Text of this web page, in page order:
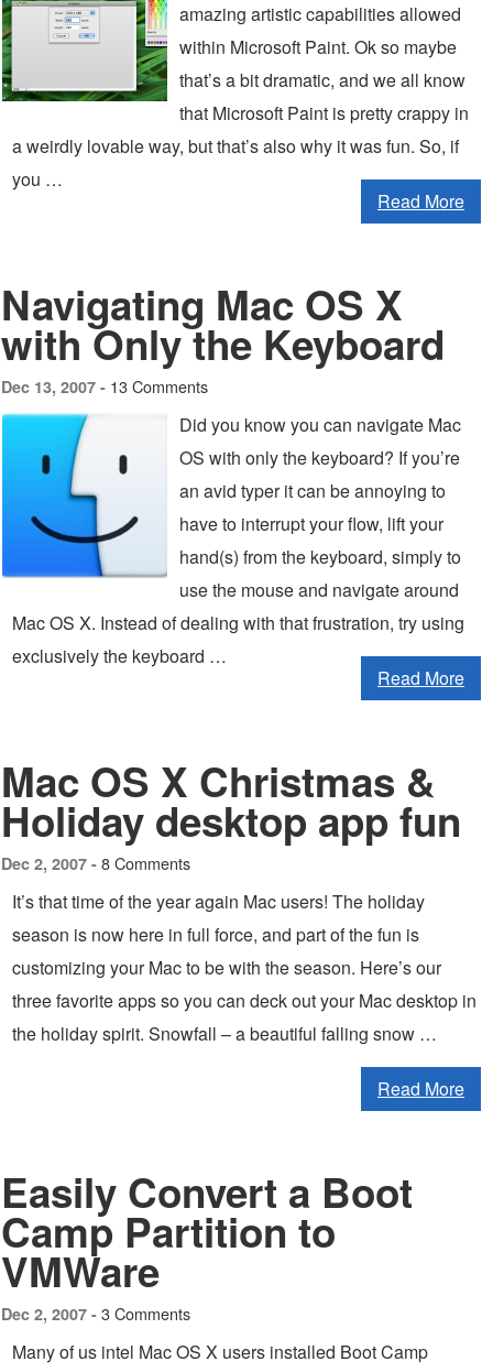
amazing artistic capabilities allowed
within Microsoft Paint. Ok so maybe
that’s a bit dramatic, and we all know
that Microsoft Paint is pretty crappy in
a weirdly lovable way, but that’s also why it was fun. So, if
you …
Read More
Navigating Mac OS X
with Only the Keyboard
Dec 13, 2007 - 13 Comments
Did you know you can navigate Mac
OS with only the keyboard? If you’re
an avid typer it can be annoying to
have to interrupt your flow, lift your
hand(s) from the keyboard, simply to
use the mouse and navigate around
Mac OS X. Instead of dealing with that frustration, try using
exclusively the keyboard …
Read More
Mac OS X Christmas &
Holiday desktop app fun
Dec 2, 2007 - 8 Comments
It’s that time of the year again Mac users! The holiday
season is now here in full force, and part of the fun is
customizing your Mac to be with the season. Here’s our
three favorite apps so you can deck out your Mac desktop in
the holiday spirit. Snowfall – a beautiful falling snow …
Read More
Easily Convert a Boot
Camp Partition to
VMWare
Dec 2, 2007 - 3 Comments
Many of us intel Mac OS X users installed Boot Camp